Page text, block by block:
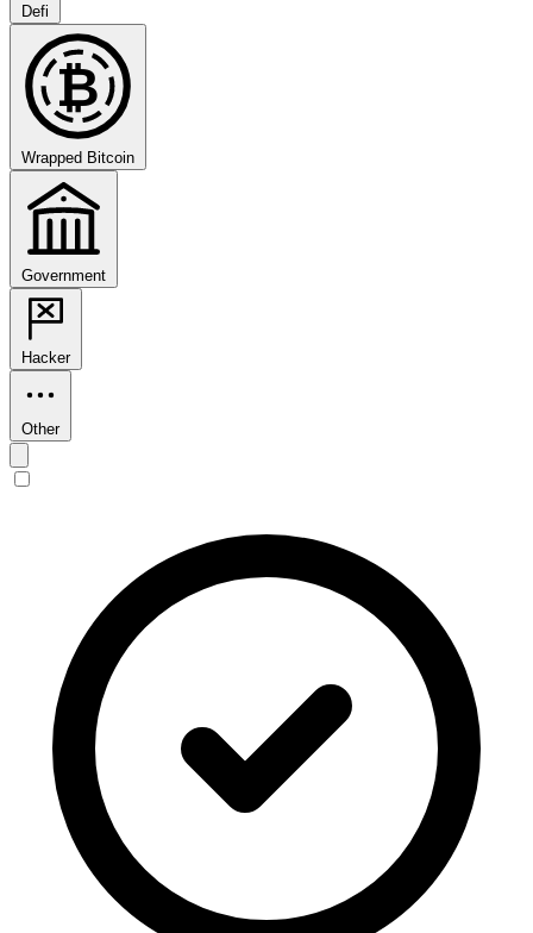
Defi
₿
Wrapped Bitcoin
Government
Hacker
Other